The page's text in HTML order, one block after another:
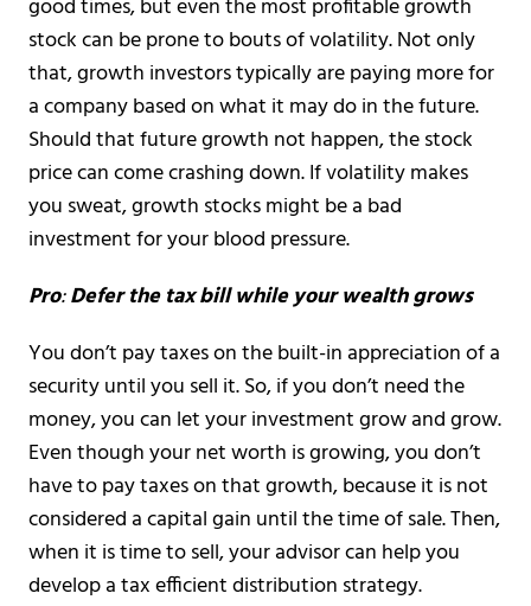
good times, but even the most profitable growth
stock can be prone to bouts of volatility. Not only
that, growth investors typically are paying more for
a company based on what it may do in the future.
Should that future growth not happen, the stock
price can come crashing down. If volatility makes
you sweat, growth stocks might be a bad
investment for your blood pressure.
Pro:Defer the tax bill while your wealth grows
You don’t pay taxes on the built-in appreciation of a
security until you sell it. So, if you don’t need the
money, you can let your investment grow and grow.
Even though your net worth is growing, you don’t
have to pay taxes on that growth, because it is not
considered a capital gain until the time of sale. Then,
when it is time to sell, your advisor can help you
develop a tax efficient distribution strategy.